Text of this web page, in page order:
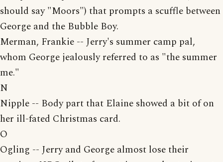
should say "Moors") that prompts a scuffle between
George and the Bubble Boy.
Merman, Frankie -- Jerry's summer camp pal,
whom George jealously referred to as "the summer
me."
N
Nipple -- Body part that Elaine showed a bit of on
her ill-fated Christmas card.
O
Ogling -- Jerry and George almost lose their